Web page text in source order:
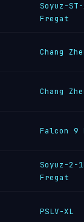
Soyuz-ST-
Fregat
Chang
Chang
Falcon 9
Soyuz-2-
Fregat
PSLV-XL